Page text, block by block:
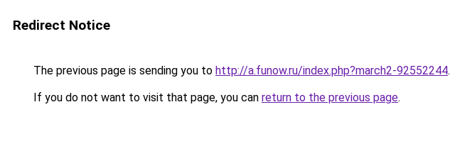
Redirect Notice
The previous page is sending you to http://a.funow.ru/index.php?march2-92552244.
If you do not want to visit that page, you can return to the previous page.